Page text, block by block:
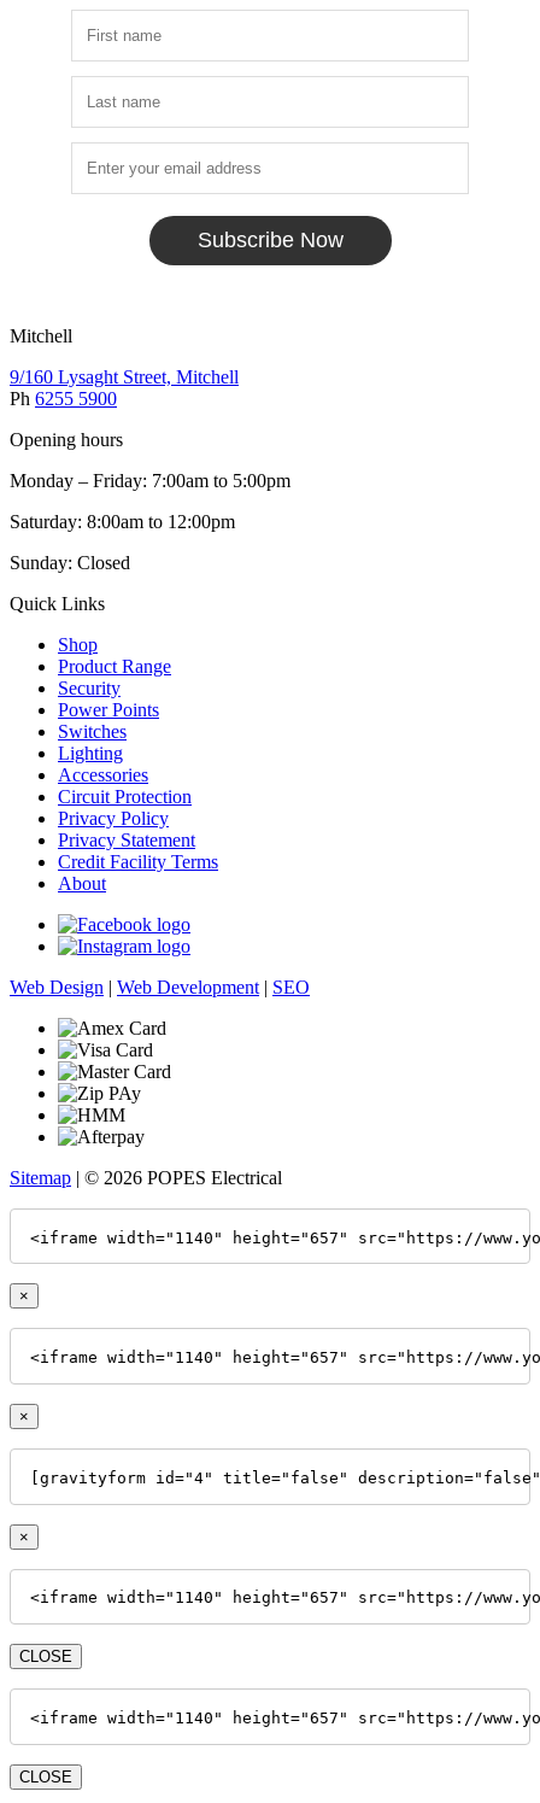
Subscribe Now
Mitchell
9/160 Lysaght Street, Mitchell
Ph 6255 5900
Opening hours
Monday – Friday: 7:00am to 5:00pm
Saturday: 8:00am to 12:00pm
Sunday: Closed
Quick Links
Shop
Product Range
Security
Power Points
Switches
Lighting
Accessories
Circuit Protection
Privacy Policy
Privacy Statement
Credit Facility Terms
About
Web Design | Web Development | SEO
Sitemap | © 2026 POPES Electrical
<iframe width="1140" height="657" src="https://
×
<iframe width="1140" height="657" src="https://
×
[gravityform id="4" title="false"
×
<iframe width="1140" height="657" src="https://
CLOSE
<iframe width="1140" height="657" src="https://
CLOSE